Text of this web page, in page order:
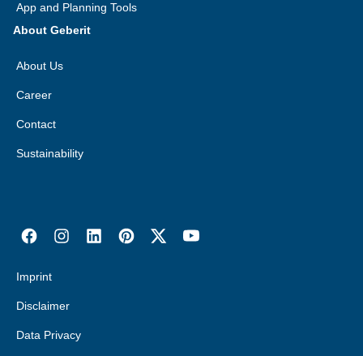
App and Planning Tools
About Geberit
About Us
Career
Contact
Sustainability
Imprint
Disclaimer
Data Privacy